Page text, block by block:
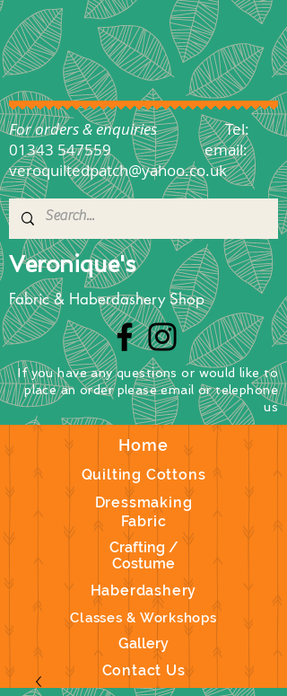
Veronique's
Fabric & Haberdashery Shop
Home
Quilting Cottons
Dressmaking
Fabric
Crafting /
Costume
Haberdashery
Classes & Workshops
Gallery
Contact Us
If you have any questionsor would like to
placean orderplease email or telephone
us
For orders & enquiriesTel:
01343 547559
email:
veroquiltedpatch@yahoo.co.uk